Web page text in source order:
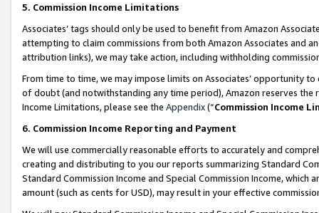
5. Commission Income Limitations
Associates’ tags should only be used to benefit from Amazon
attempting to claim commissions from both Amazon Associates and
attribution links), we may take action, including withholding
From time to time, we may impose limits on Associates’ opportunity
of doubt (and notwithstanding any time period), Amazon reserves
Income Limitations, please see the Appendix(“Commission Income
6. Commission Income Reporting and Payment
We will use commercially reasonable efforts to accurately and
creating and distributing to you our reports summarizing Standard
Standard Commission Income and Special Commission Income,
amount (such as cents for USD), may result in your effective